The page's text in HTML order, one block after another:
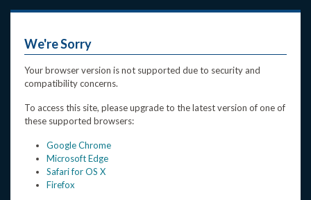
We're Sorry
Your browser version is not supported due to security and
compatibility concerns.
To access this site, please upgrade to the latest version of one of
these supported browsers:
Google Chrome
Microsoft Edge
Safari for OS X
Firefox